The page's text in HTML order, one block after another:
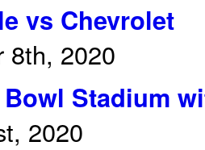
vs Chevrolet
8th, 2020
Stadium
2020